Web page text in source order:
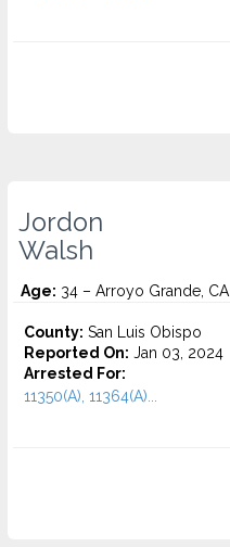
Jordon
Walsh
Age: 34 – Arroyo Grande, CA
County: San Luis Obispo
Reported On: Jan 03, 2024
Arrested For:
11350(A), 11364(A)...